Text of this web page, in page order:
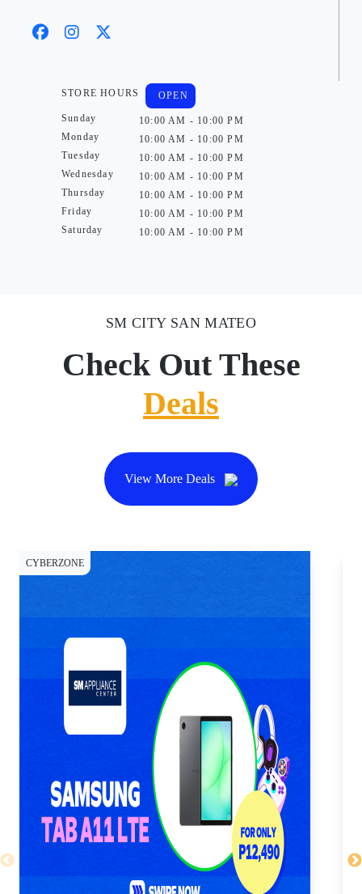
STORE HOURS
Sunday
Monday
Tuesday
Wednesday
Thursday
Friday
Saturday
OPEN
10:00 AM - 10:00 PM
10:00 AM - 10:00 PM
10:00 AM - 10:00 PM
10:00 AM - 10:00 PM
10:00 AM - 10:00 PM
10:00 AM - 10:00 PM
10:00 AM - 10:00 PM
SM CITY SAN MATEO
Check Out These
Deals
View More Deals
CYBERZONE